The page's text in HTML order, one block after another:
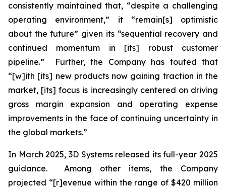
consistently maintained that, “despite a challenging
operating environment,” it “remain[s] optimistic
about the future” given its “sequential recovery and
continued momentum in [its] robust customer
pipeline.” Further, the Company has touted that
“[w]ith [its] new products now gaining traction in the
market, [its] focus is increasingly centered on driving
gross margin expansion and operating expense
improvements in the face of continuing uncertainty in
the global markets.”
In March 2025, 3D Systems released its full-year 2025
guidance. Among other items, the Company
projected “[r]evenue within the range of $420 million